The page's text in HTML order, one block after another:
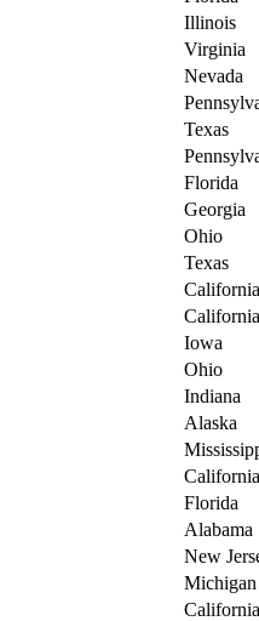
Illinois
Virginia
Nevada
Texas
Florida
Georgia
Ohio
Texas
California
California
Iowa
Ohio
Indiana
Alaska
California
Florida
Alabama
New
Michigan
California